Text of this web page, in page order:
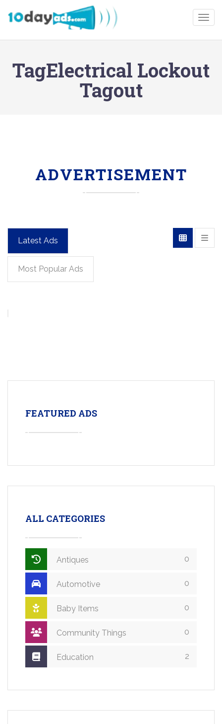
TagElectrical Lockout
Tagout
ADVERTISEMENT
Latest Ads
Most Popular Ads
FEATURED ADS
ALL CATEGORIES
Antiques 0
Automotive 0
Baby Items 0
Community Things 0
Education 2